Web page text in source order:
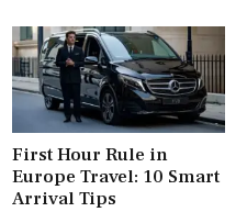
First Hour Rule in
Europe Travel: 10 Smart
Arrival Tips